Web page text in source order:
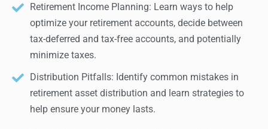
Retirement Income Planning: Learn ways to help
optimize your retirement accounts, decide between
tax-deferred and tax-free accounts, and potentially
minimize taxes.
Distribution Pitfalls: Identify common mistakes in
retirement asset distribution and learn strategies to
help ensure your money lasts.